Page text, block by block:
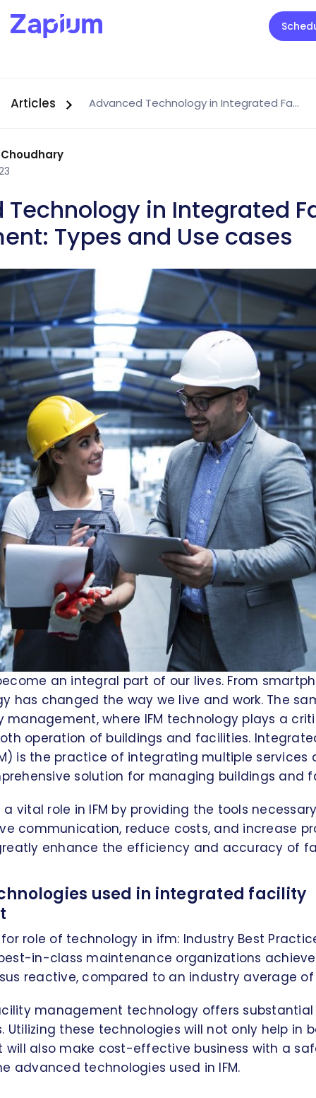
Articles Advanced Technology in Integrated Facility Management: Types and Use cases
Technology in Integrated
Types and Use cases
an integral part of our lives. From
has changed the way we live and work. The
where IFM technology plays a
operation of buildings and facilities.
is the practice of integrating multiple services
solution for managing buildings and
vital role in IFM by providing the tools
communication, reduce costs, and increase
enhance the efficiency and accuracy of
used in integrated facility
role of technology in ifm: Industry Best
in-class maintenance organizations
reactive, compared to an industry average of
management technology offers
Utilizing these technologies will not only help in
also make cost-effective business with a
advanced technologies used in IFM.